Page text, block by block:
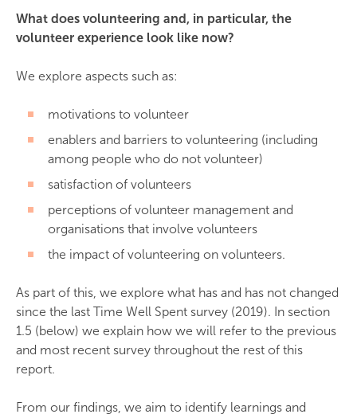
What does volunteering and, in particular, the
volunteer experience look like now?
We explore aspects such as:
motivations to volunteer
enablers and barriers to volunteering (including
among people who do not volunteer)
satisfaction of volunteers
perceptions of volunteer management and
organisations that involve volunteers
the impact of volunteering on volunteers.
As part of this, we explore what has and has not changed
since the last Time Well Spent survey (2019). In section
1.5 (below) we explain how we will refer to the previous
and most recent survey throughout the rest of this
report.
From our findings, we aim to identify learnings and